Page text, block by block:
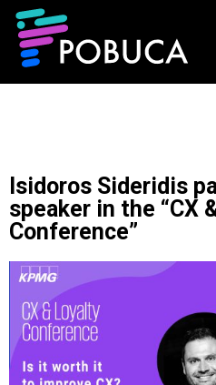
Isidoros Sideridis
speaker in the “CX
Conference”